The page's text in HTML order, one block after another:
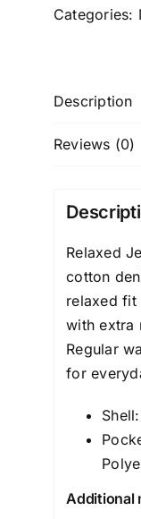
Categories:
Description
Reviews (0)
Relaxed
cotton
relaxed fit
with extra
Regular
for
Shell:
Additional